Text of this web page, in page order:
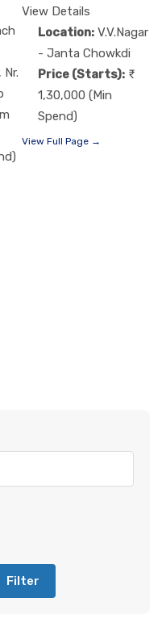
Nr.
View Details
Location: V.V.Nagar
- Janta Chowkdi
Price (Starts):
1,30,000 (Min
Spend)
View Full Page →
Filter